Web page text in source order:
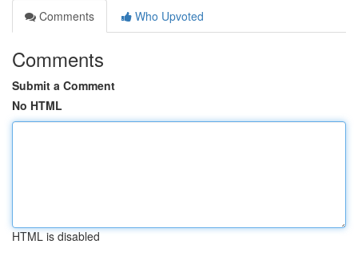
Comments
Who Upvoted
Comments
Submit a Comment
No HTML
HTML is disabled